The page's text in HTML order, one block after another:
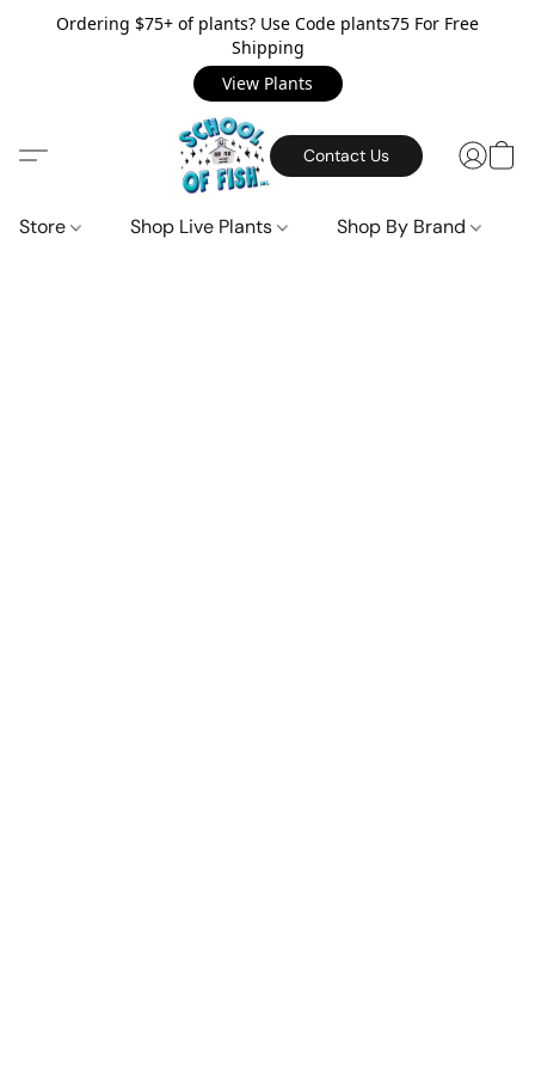
Ordering $75+ of plants? Use Code plants75 For Free
Shipping
View Plants
Contact Us
Store Shop Live Plants Shop By Brand